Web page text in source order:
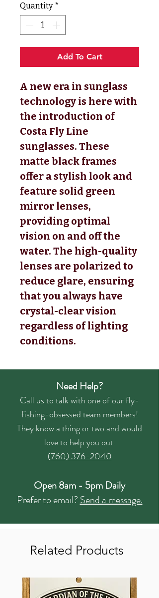
Quantity *
Add To Cart
A new era in sunglass
technology is here with
the introduction of
Costa Fly Line
sunglasses. These
matte black frames
offer a stylish look and
feature solid green
mirror lenses,
providing optimal
vision on and off the
water. The high-quality
lenses are polarized to
reduce glare, ensuring
that you always have
crystal-clear vision
regardless of lighting
conditions.
Need Help?
Call us to talk with one of our fly-
fishing-obsessed team members!
They know a thing or two and would
love to help you out.
(760) 376-2040
Open 8am - 5pm Daily
Prefer to email?Send a message.
Related Products